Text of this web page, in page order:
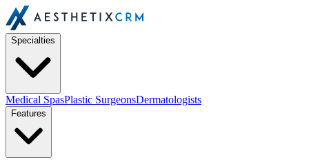
Specialties
Medical SpasPlastic SurgeonsDermatologists
Features